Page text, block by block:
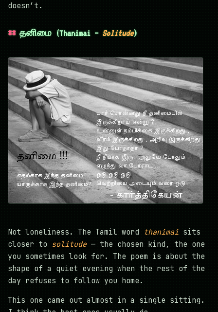
doesn’t.
தனிமை (Thanimai — Solitude)
Not loneliness. The Tamil word thanimai sits
closer to solitude — the chosen kind, the one
you sometimes look for. The poem is about the
shape of a quiet evening when the rest of the
day refuses to follow you home.
This one came out almost in a single sitting.